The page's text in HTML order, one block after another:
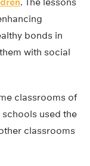
bonds in
with social
classrooms of
used the
classrooms